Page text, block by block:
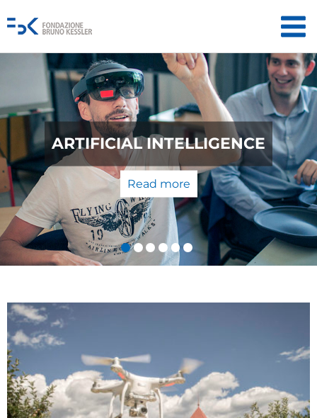
QUANTUM TECHNOLOGIES: FROM
THE LABORATORY TO THE
MARKET
Read more